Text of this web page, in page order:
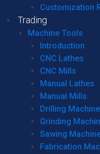
Customization
Trading
Machine Tools
Introduction
CNC Lathes
CNC Mills
Manual Lathes
Manual Mills
Drilling
Grinding
Sawing
Fabrication